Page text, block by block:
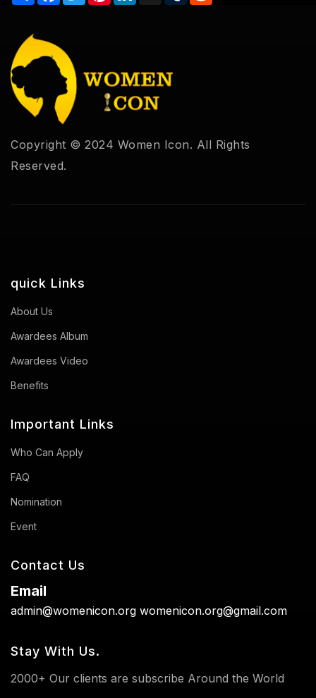
Copyright © 2024 Women Icon. All Rights
Reserved.
quick Links
About Us
Awardees Album
Awardees Video
Benefits
Important Links
Who Can Apply
FAQ
Nomination
Event
Contact Us
Email
admin@womenicon.org womenicon.org@gmail.com
Stay With Us.
2000+ Our clients are subscribe Around the World